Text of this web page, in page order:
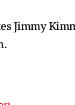
Jimmy